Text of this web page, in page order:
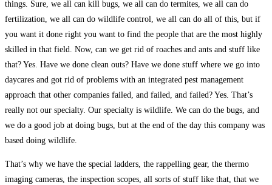
things. Sure, we all can kill bugs, we all can do termites, we all can do
fertilization, we all can do wildlife control, we all can do all of this, but if
you want it done right you want to find the people that are the most highly
skilled in that field. Now, can we get rid of roaches and ants and stuff like
that? Yes. Have we done clean outs? Have we done stuff where we go into
daycares and got rid of problems with an integrated pest management
approach that other companies failed, and failed, and failed? Yes. That’s
really not our specialty. Our specialty is wildlife. We can do the bugs, and
we do a good job at doing bugs, but at the end of the day this company was
based doing wildlife.
That’s why we have the special ladders, the rappelling gear, the thermo
imaging cameras, the inspection scopes, all sorts of stuff like that, that we